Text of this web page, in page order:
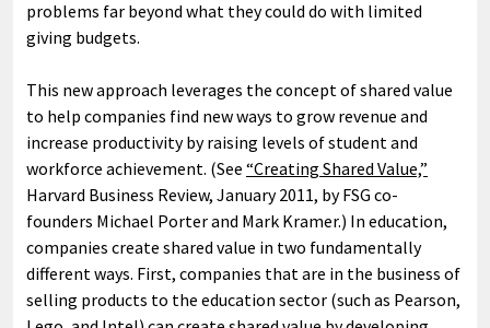
problems far beyond what they could do with limited
giving budgets.
This new approach leverages the concept of shared value
to help companies find new ways to grow revenue and
increase productivity by raising levels of student and
workforce achievement. (See “Creating Shared Value,”
Harvard Business Review, January 2011, by FSG co-
founders Michael Porter and Mark Kramer.) In education,
companies create shared value in two fundamentally
different ways. First, companies that are in the business of
selling products to the education sector (such as Pearson,